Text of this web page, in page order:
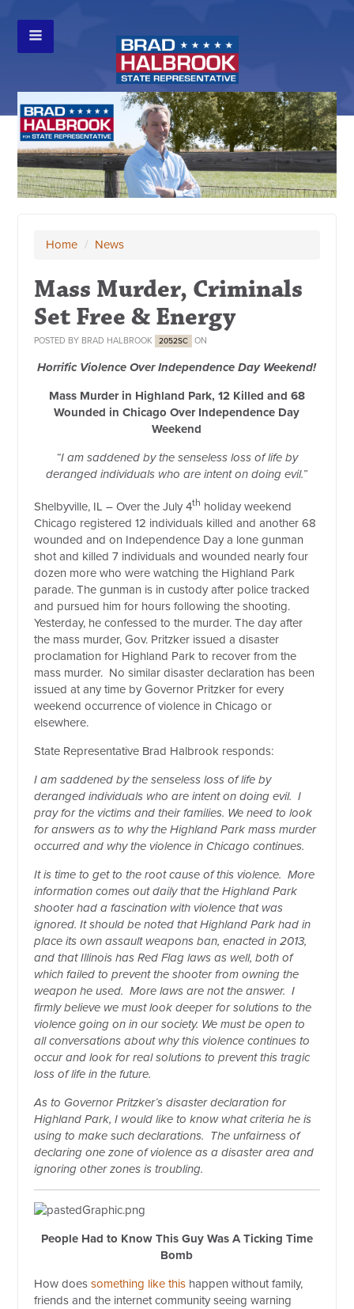
Home / News
Mass Murder, Criminals
Set Free & Energy
POSTED BY BRAD HALBROOK 2052SC ON
Horrific Violence Over Independence Day Weekend!
Mass Murder in Highland Park, 12 Killed and 68
Wounded in Chicago Over Independence Day
Weekend
“I am saddened by the senseless loss of life by
deranged individuals who are intent on doing evil.”
Shelbyville, IL – Over the July 4th holiday weekend
Chicago registered 12 individuals killed and another 68
wounded and on Independence Day a lone gunman
shot and killed 7 individuals and wounded nearly four
dozen more who were watching the Highland Park
parade. The gunman is in custody after police tracked
and pursued him for hours following the shooting.
Yesterday, he confessed to the murder. The day after
the mass murder, Gov. Pritzker issued a disaster
proclamation for Highland Park to recover from the
mass murder. No similar disaster declaration has been
issued at any time by Governor Pritzker for every
weekend occurrence of violence in Chicago or
elsewhere.
State Representative Brad Halbrook responds:
I am saddened by the senseless loss of life by
deranged individuals who are intent on doing evil. I
pray for the victims and their families. We need to look
for answers as to why the Highland Park mass murder
occurred and why the violence in Chicago continues.
It is time to get to the root cause of this violence. More
information comes out daily that the Highland Park
shooter had a fascination with violence that was
ignored. It should be noted that Highland Park had in
place its own assault weapons ban, enacted in 2013,
and that Illinois has Red Flag laws as well, both of
which failed to prevent the shooter from owning the
weapon he used. More laws are not the answer. I
firmly believe we must look deeper for solutions to the
violence going on in our society. We must be open to
all conversations about why this violence continues to
occur and look for real solutions to prevent this tragic
loss of life in the future.
As to Governor Pritzker’s disaster declaration for
Highland Park, I would like to know what criteria he is
using to make such declarations. The unfairness of
declaring one zone of violence as a disaster area and
ignoring other zones is troubling.
People Had to Know This Guy Was A Ticking Time
Bomb
How doessomething like this happen without family,
friends and the internet community seeing warning